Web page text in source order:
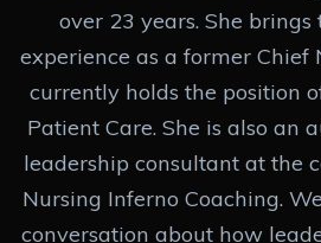
over 23 years. She
experience as a former Chief
currently holds the position
Patient Care. She is also an
leadership consultant at the
Nursing Inferno Coaching.
conversation about how